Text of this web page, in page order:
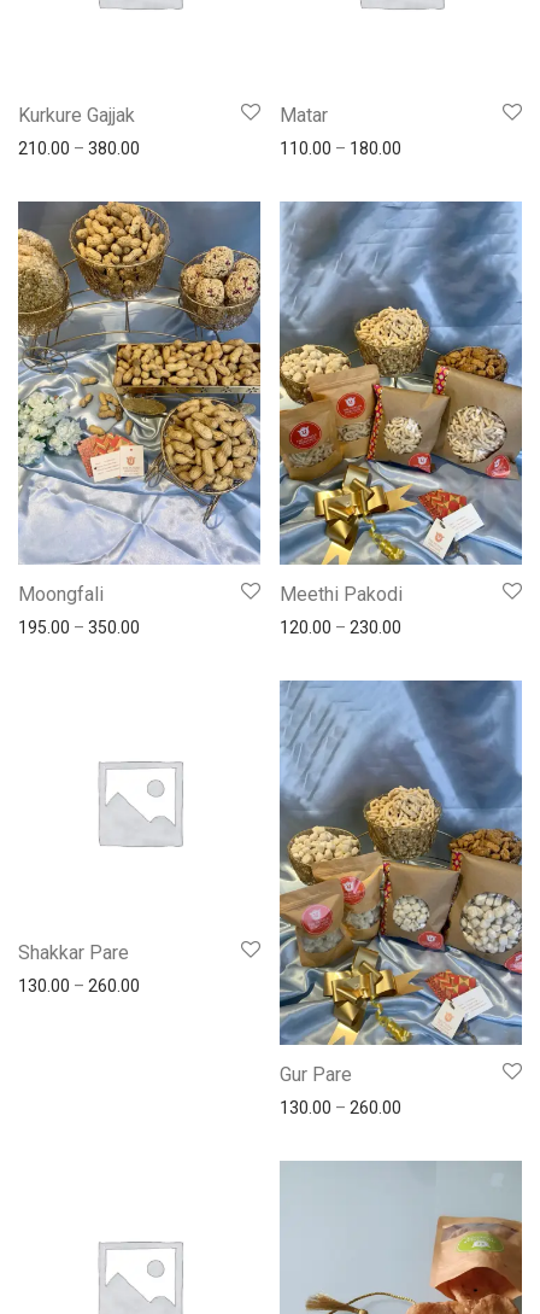
Kurkure Gajjak
210.00 – 380.00
Matar
110.00 – 180.00
Moongfali
195.00 – 350.00
Meethi Pakodi
120.00 – 230.00
Shakkar Pare
130.00 – 260.00
Gur Pare
130.00 – 260.00